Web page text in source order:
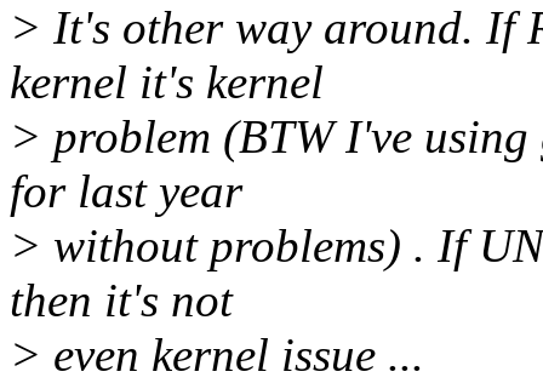
> It's other way around. If
kernel it's kernel
> problem (BTW I've
for last year
> without problems) . If
then it's not
> even kernel issue ...